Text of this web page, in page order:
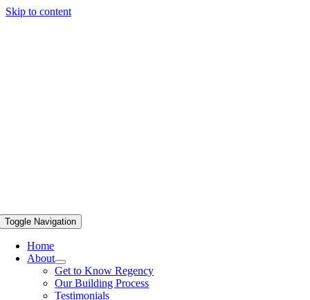
Skip to content
Toggle Navigation
Home
About
Get to Know Regency
Our Building Process
Testimonials